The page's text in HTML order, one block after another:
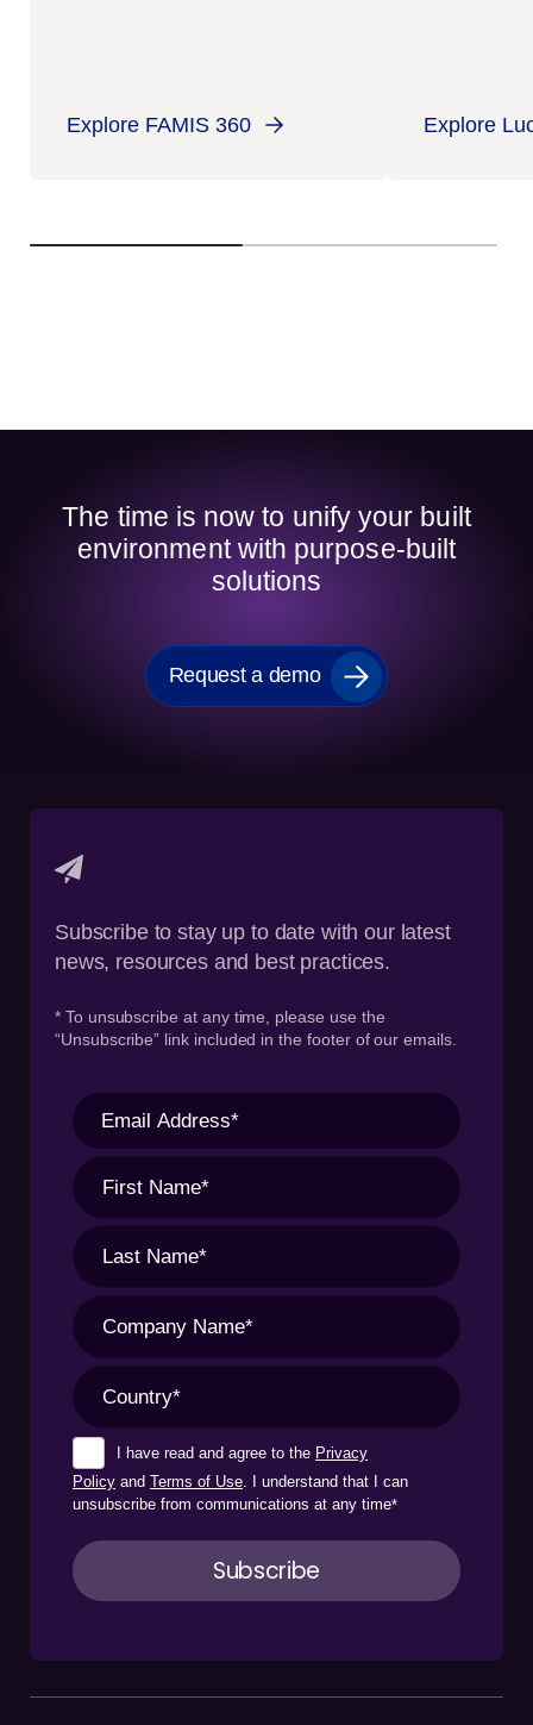
Explore FAMIS 360 Explore
The time is now to unify your built
environment with purpose-built
solutions
Request a demo
Subscribe to stay up to date with our latest
news, resources and best practices.
* To unsubscribe at any time, please use the
“Unsubscribe” link included in the footer of our emails.
I have read and agree to the Privacy
Policy and Terms of Use . I understand that I can
unsubscribe from communications at any time*